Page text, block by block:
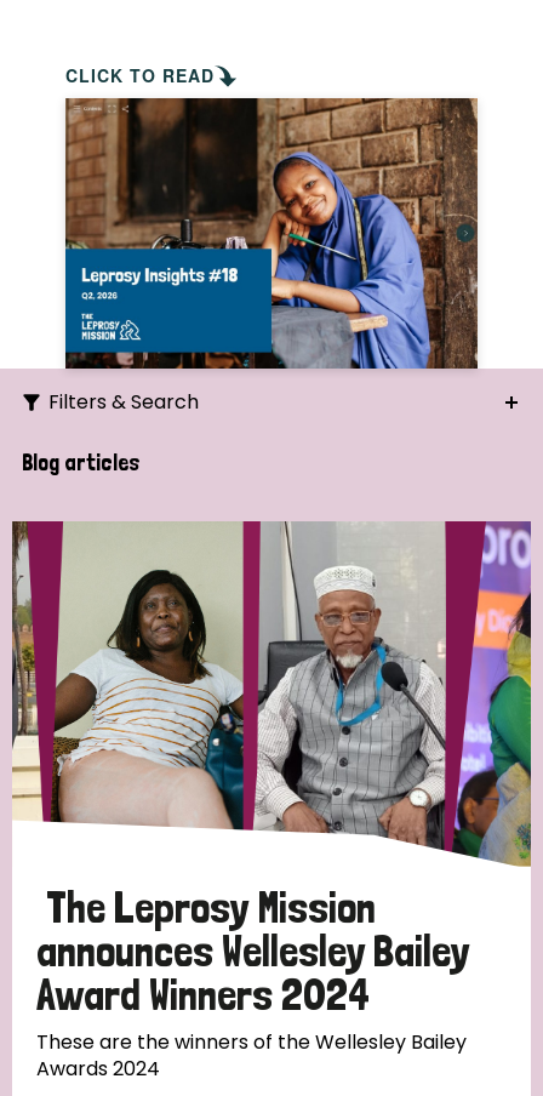
CLICK TO READ
Filters & Search
Search
Strategic Priority
All
Discrimination (19)
Transmission (14)
Tags
Blog
Blog articles
The Leprosy Mission
announces Wellesley Bailey
Award Winners 2024
These are the winners of the Wellesley Bailey
Awards 2024